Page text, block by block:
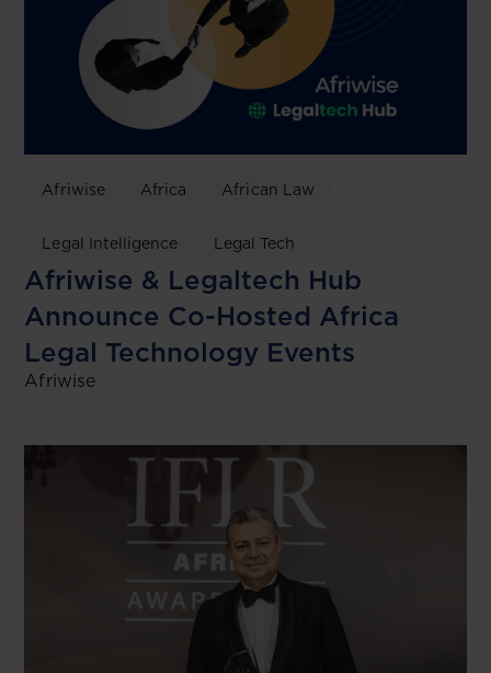
Afriwise Africa African Law
Legal Intelligence Legal Tech
Afriwise & Legaltech Hub
Announce Co-Hosted Africa
Legal Technology Events
Afriwise